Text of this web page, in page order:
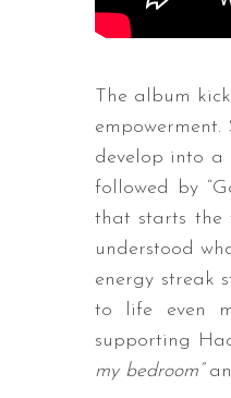
The album
develop into a
followed by
that starts the
understood
energy streak
to life even
supporting
my bedroom”